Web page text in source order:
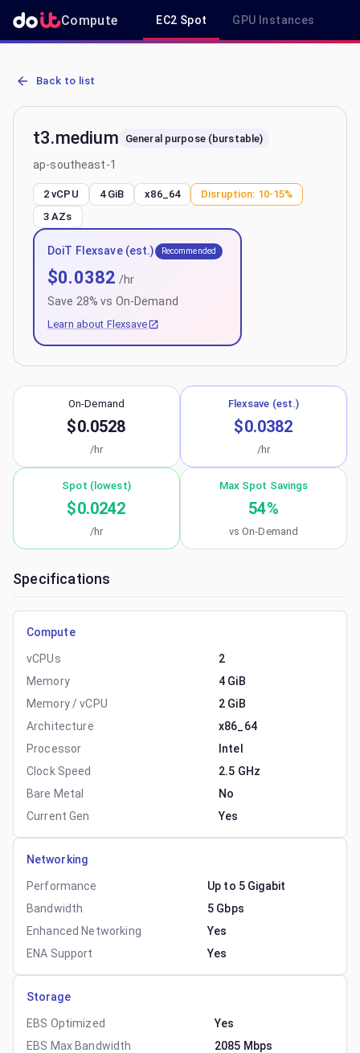
Compute EC2 Spot GPU Instances
AWS EC2 t3.medium - Spot, On-Demand & Savings Plan Pricing
Back to list
t3.medium General purpose (burstable)
ap-southeast-1
2 vCPU 4 GiB x86_64 Disruption: 10-15%
3 AZs
DoiT Flexsave (est.) Recommended
$0.0382 /hr
Save 28% vs On-Demand
Learn about Flexsave
On-Demand
$0.0528
/hr
Flexsave (est.)
$0.0382
/hr
Spot (lowest)
$0.0242
/hr
Max Spot Savings
54%
vs On-Demand
Specifications
Compute
vCPUs
2
Memory
4 GiB
Memory / vCPU
2 GiB
Architecture
x86_64
Processor
Intel
Clock Speed
2.5 GHz
Bare Metal
No
Current Gen
Yes
Networking
Performance
Up to 5 Gigabit
Bandwidth
5 Gbps
Enhanced Networking
Yes
ENA Support
Yes
Storage
EBS Optimized
Yes
EBS Max Bandwidth
2085 Mbps